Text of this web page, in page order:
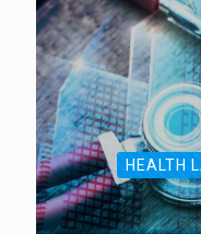
HEALTH